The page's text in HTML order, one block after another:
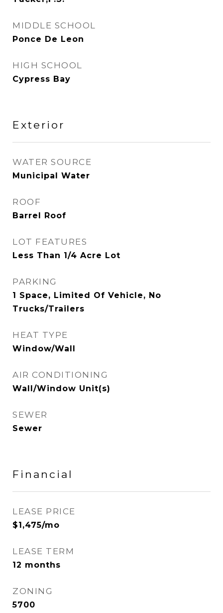
MIDDLE SCHOOL
Ponce De Leon
HIGH SCHOOL
Cypress Bay
Exterior
WATER SOURCE
Municipal Water
ROOF
Barrel Roof
LOT FEATURES
Less Than 1/4 Acre Lot
PARKING
1 Space, Limited Of Vehicle, No
Trucks/Trailers
HEAT TYPE
Window/Wall
AIR CONDITIONING
Wall/Window Unit(s)
SEWER
Sewer
Financial
LEASE PRICE
$1,475/mo
LEASE TERM
12 months
ZONING
5700